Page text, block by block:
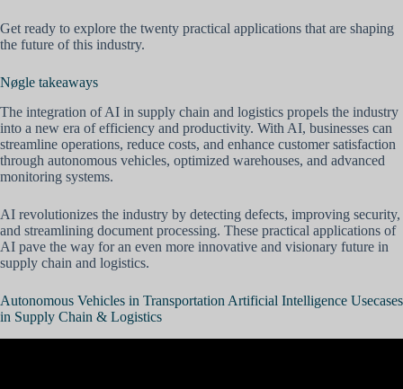
Get ready to explore the twenty practical applications that are shaping
the future of this industry.
Nøgle takeaways
The integration of AI in supply chain and logistics propels the industry
into a new era of efficiency and productivity. With AI, businesses can
streamline operations, reduce costs, and enhance customer satisfaction
through autonomous vehicles, optimized warehouses, and advanced
monitoring systems.
AI revolutionizes the industry by detecting defects, improving security,
and streamlining document processing. These practical applications of
AI pave the way for an even more innovative and visionary future in
supply chain and logistics.
Autonomous Vehicles in Transportation Artificial Intelligence Usecases
in Supply Chain & Logistics